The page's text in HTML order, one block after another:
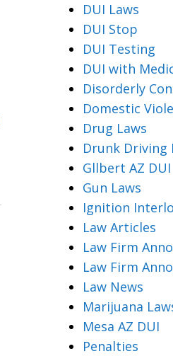
DUI Laws
DUI Stop
DUI Testing
DUI with
Disorderly
Domestic
Drug Laws
Drunk Driving
Gllbert AZ DUI
Gun Laws
Ignition
Law Articles
Law Firm
Law Firm
Law News
Marijuana
Mesa AZ DUI
Penalties